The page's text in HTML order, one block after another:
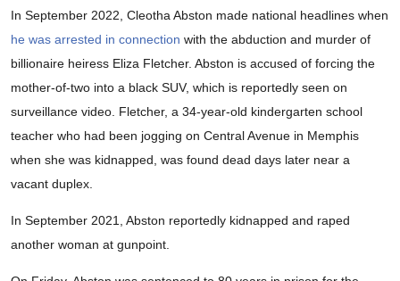
In September 2022, Cleotha Abston made national headlines when
he was arrested in connection with the abduction and murder of
billionaire heiress Eliza Fletcher. Abston is accused of forcing the
mother-of-two into a black SUV, which is reportedly seen on
surveillance video. Fletcher, a 34-year-old kindergarten school
teacher who had been jogging on Central Avenue in Memphis
when she was kidnapped, was found dead days later near a
vacant duplex.
In September 2021, Abston reportedly kidnapped and raped
another woman at gunpoint.